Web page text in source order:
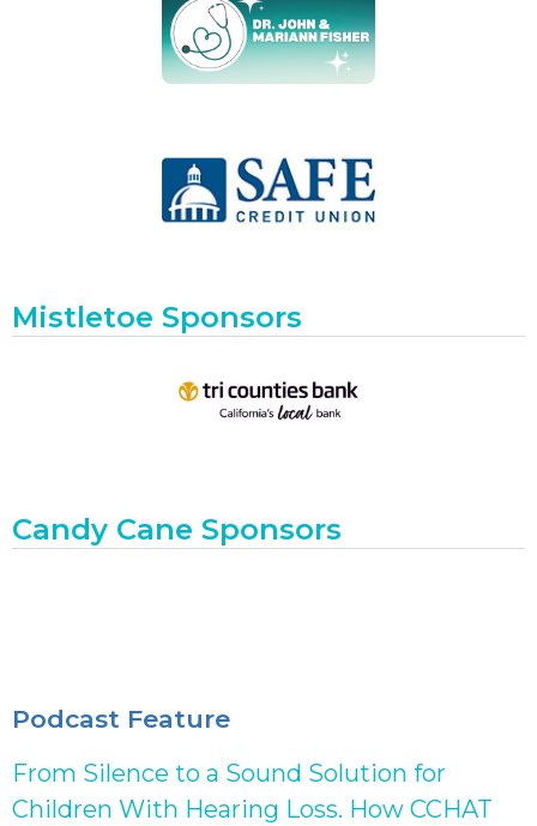
Mistletoe Sponsors
Candy Cane Sponsors
Podcast Feature
From Silence to a Sound Solution for
Children With Hearing Loss. How CCHAT